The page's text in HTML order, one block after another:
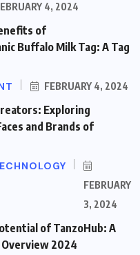
4, 2024
of
Buffalo Milk Tag: A Tag
FEBRUARY 4, 2024
Exploring
and Brands of
FEBRUARY
3, 2024
of TanzoHub: A
2024